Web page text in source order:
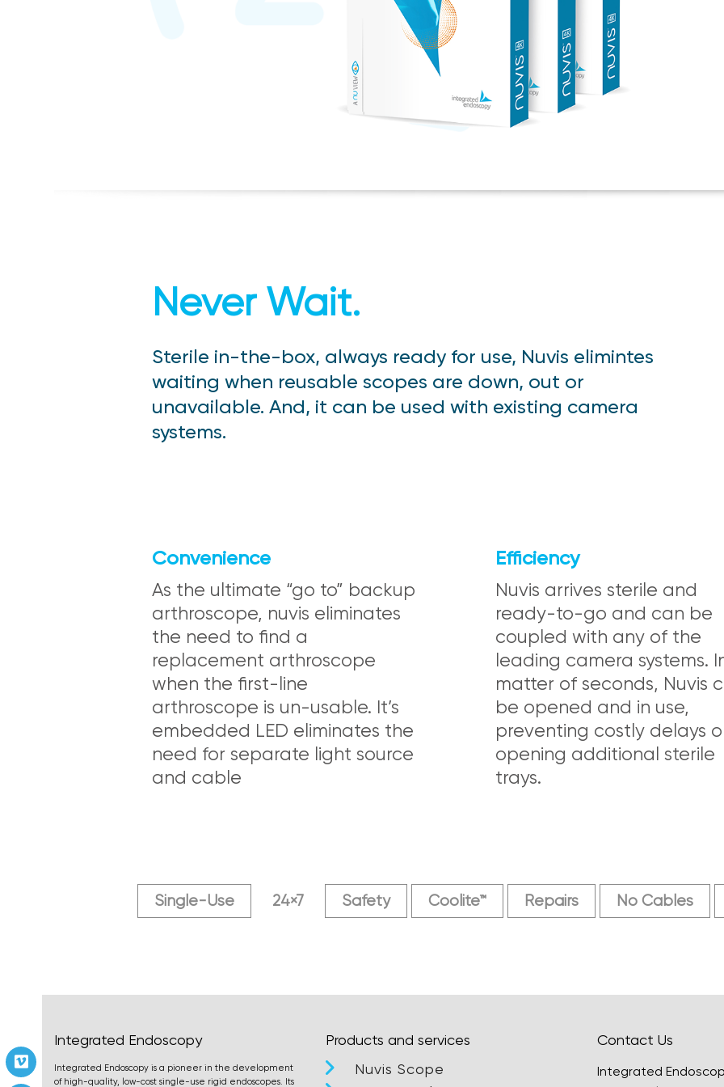
Never Wait.
Sterile in-the-box, always ready for use, Nuvis elimintes
waiting when reusable scopes are down, out or
unavailable. And, it can be used with existing camera
systems.
Convenience
As the ultimate “go to” backup
arthroscope, nuvis eliminates
the need to find a
replacement arthroscope
when the first-line
arthroscope is un-usable. It’s
embedded LED eliminates the
need for separate light source
and cable
Efficiency
Nuvis arrives sterile and
ready-to-go and can be
coupled with any of the
leading camera systems.
matter of seconds, Nuvis
be opened and in use,
preventing costly delays
opening additional sterile
trays.
Single-Use 24×7 Safety Coolite™ Repairs No Cables
Integrated Endoscopy
Integrated Endoscopy is a pioneer in the development
of high-quality, low-cost single-use rigid endoscopes. Its
Vimeo
Products and services
Nuvis Scope
Contact Us
Integrated